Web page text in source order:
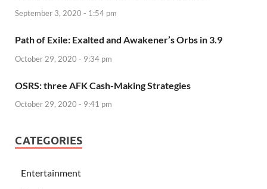
September 3, 2020 - 1:54 pm
Path of Exile: Exalted and Awakener’s Orbs in 3.9
October 29, 2020 - 9:34 pm
OSRS: three AFK Cash-Making Strategies
October 29, 2020 - 9:41 pm
CATEGORIES
Entertainment